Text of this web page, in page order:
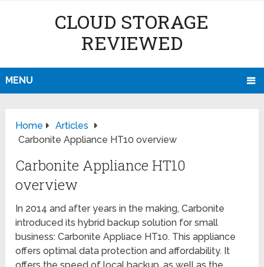
CLOUD STORAGE
REVIEWED
MENU
Home
Articles
Carbonite Appliance HT10 overview
Carbonite Appliance HT10
overview
In 2014 and after years in the making, Carbonite
introduced its hybrid backup solution for small
business: Carbonite Appliace HT10. This appliance
offers optimal data protection and affordability. It